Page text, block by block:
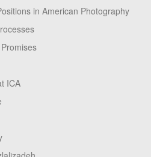
in American Photography
ICA